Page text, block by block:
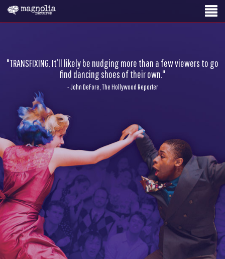
"TRANSFIXING. It’ll likely be nudging more than a few viewers to go
find dancing shoes of their own."
- John DeFore, The Hollywood Reporter